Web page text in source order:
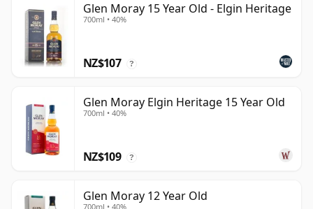
Glen Moray 15 Year Old - Elgin Heritage
700ml • 40%
NZ$107 ?
Glen Moray Elgin Heritage 15 Year Old
700ml • 40%
NZ$109 ?
Glen Moray 12 Year Old
700ml • 40%